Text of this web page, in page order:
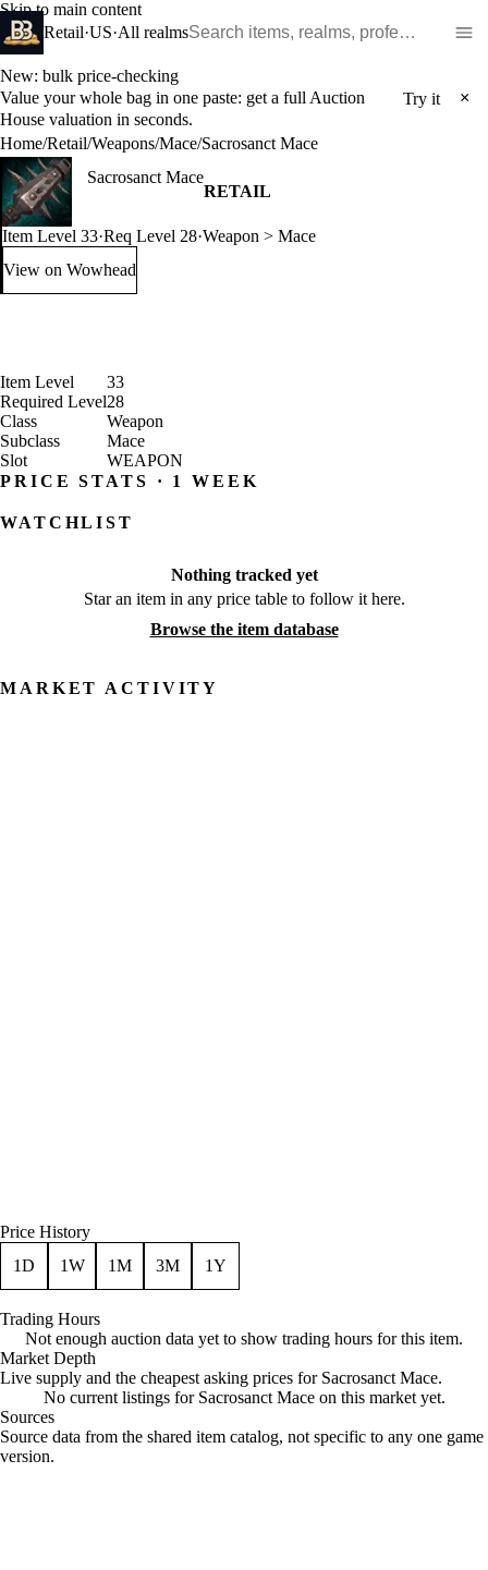
Skip to main content
Retail·US·All realms
New: bulk price-checking
Value your whole bag in one paste: get a full Auction
House valuation in seconds.
Try it ×
Home/Retail/Weapons/Mace/Sacrosanct Mace
Sacrosanct Mace
RETAIL
Item Level 33·Req Level 28·Weapon > Mace
View on Wowhead: Sacrosanct Mace (opens in a new tab)
Item Level
33
Required Level28
Class
Weapon
Subclass
Mace
Slot
WEAPON
PRICE STATS · 1 WEEK
WATCHLIST
Nothing tracked yet
Star an item in any price table to follow it here.
Browse the item database
MARKET ACTIVITY
Price History
1D
1W 1M 3M 1Y
Trading Hours
Not enough auction data yet to show trading hours for this item.
Market Depth
Live supply and the cheapest asking prices for Sacrosanct Mace.
No current listings for Sacrosanct Mace on this market yet.
Sources
Loading item sources
Source data from the shared item catalog, not specific to any one game
version.